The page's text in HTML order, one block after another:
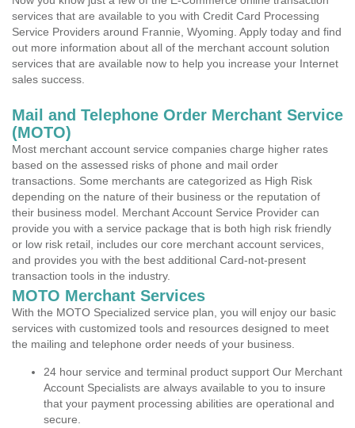
services that are available to you with Credit Card Processing
Service Providers around Frannie, Wyoming. Apply today and find
out more information about all of the merchant account solution
services that are available now to help you increase your Internet
sales success.
Mail and Telephone Order Merchant Service
(MOTO)
Most merchant account service companies charge higher rates
based on the assessed risks of phone and mail order
transactions. Some merchants are categorized as High Risk
depending on the nature of their business or the reputation of
their business model. Merchant Account Service Provider can
provide you with a service package that is both high risk friendly
or low risk retail, includes our core merchant account services,
and provides you with the best additional Card-not-present
transaction tools in the industry.
MOTO Merchant Services
With the MOTO Specialized service plan, you will enjoy our basic
services with customized tools and resources designed to meet
the mailing and telephone order needs of your business.
24 hour service and terminal product support Our Merchant
Account Specialists are always available to you to insure
that your payment processing abilities are operational and
secure.